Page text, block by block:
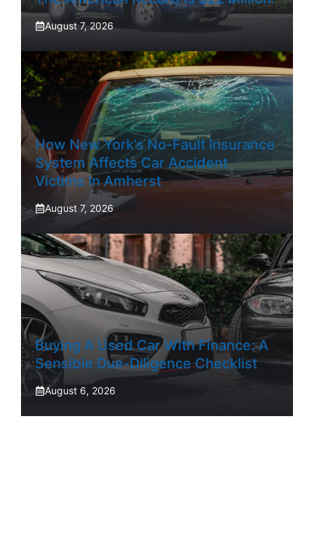
August 7, 2026
How New York’s No-Fault Insurance
System Affects Car Accident
Victims In Amherst
August 7, 2026
Buying A Used Car With Finance: A
Sensible Due-Diligence Checklist
August 6, 2026